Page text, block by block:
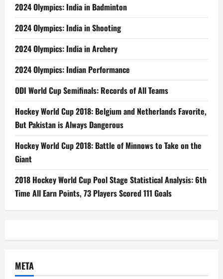
2024 Olympics: India in Badminton
2024 Olympics: India in Shooting
2024 Olympics: India in Archery
2024 Olympics: Indian Performance
ODI World Cup Semifinals: Records of All Teams
Hockey World Cup 2018: Belgium and Netherlands Favorite,
But Pakistan is Always Dangerous
Hockey World Cup 2018: Battle of Minnows to Take on the
Giant
2018 Hockey World Cup Pool Stage Statistical Analysis: 6th
Time All Earn Points, 73 Players Scored 111 Goals
META